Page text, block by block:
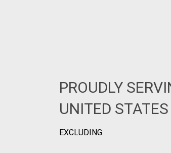
PROUDLY
UNITED STATES
EXCLUDING: